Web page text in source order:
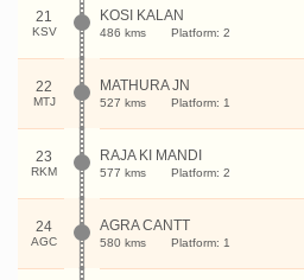
21
KSV
KOSI KALAN
486 kms Platform: 2
22
MTJ
MATHURA JN
527 kms Platform: 1
23
RKM
RAJA KI MANDI
577 kms Platform: 2
24
AGC
AGRA CANTT
580 kms Platform: 1